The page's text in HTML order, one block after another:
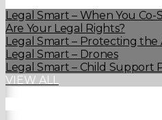
Legal Smart – When You
Are Your Legal Rights?
Legal Smart – Protecting
Legal Smart – Drones
Legal Smart – Child Support
VIEW ALL